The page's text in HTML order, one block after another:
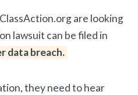
are looking
lawsuit can be filed in
data breach.
they need to hear